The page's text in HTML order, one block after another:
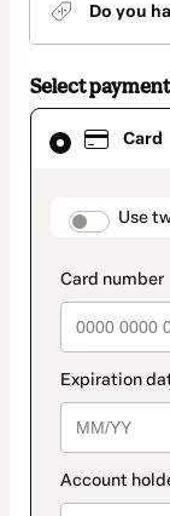
Do you
Select
Card
Use
Card
selected
method